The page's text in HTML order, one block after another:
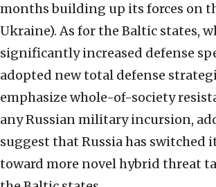
months building up its forces on
Ukraine). As for the Baltic states,
significantly increased defense
adopted new total defense
emphasize whole-of-society
any Russian military incursion,
suggest that Russia has switched
toward more novel hybrid threat